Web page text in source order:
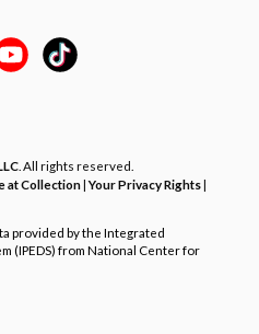
. All rights reserved.
at Collection|Your Privacy Rights|
provided by the Integrated
(IPEDS) from National Center for